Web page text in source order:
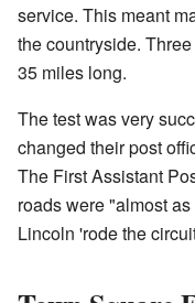
service. This meant
the countryside.
35 miles long.
The test was very
changed their post
The First Assistant
roads were "almost
Lincoln 'rode the